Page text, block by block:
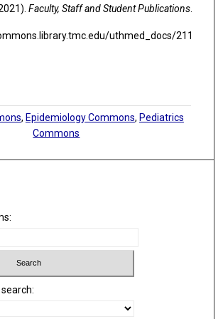
Faculty, Staff and Student Publications.
uthmed_docs/211
, Epidemiology Commons, Pediatrics
Commons